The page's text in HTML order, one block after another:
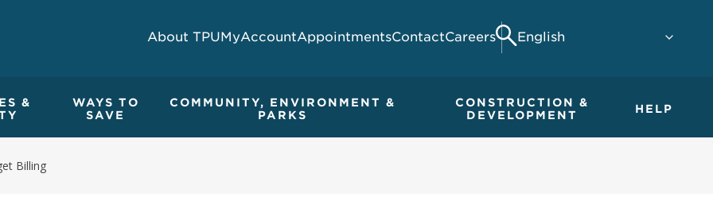
About TPUMyAccountAppointmentsContactCareers
Search
&
WAYS TO
SAVE
COMMUNITY, ENVIRONMENT &
PARKS
CONSTRUCTION &
DEVELOPMENT
HELP
Billing